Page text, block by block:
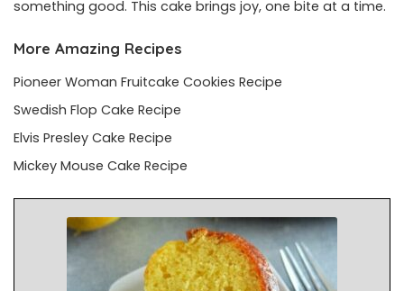
something good. This cake brings joy, one bite at a time.
More Amazing Recipes
Pioneer Woman Fruitcake Cookies Recipe
Swedish Flop Cake Recipe
Elvis Presley Cake Recipe
Mickey Mouse Cake Recipe